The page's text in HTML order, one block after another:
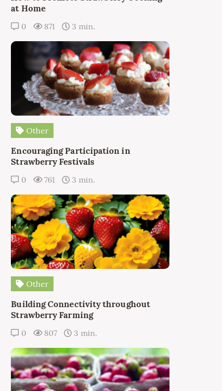
at Home
0 871 3 min.
Other
Encouraging Participation in
Strawberry Festivals
0 761 3 min.
Other
Building Connectivity throughout
Strawberry Farming
0 807 3 min.